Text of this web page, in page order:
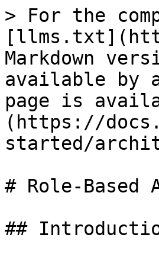
> For the
Markdown
available by
page is
(https://
started/
# Role-Based
##